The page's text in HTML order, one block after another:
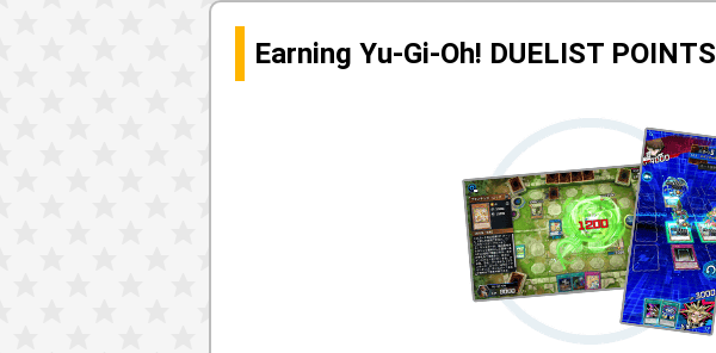
Earning Yu-Gi-Oh! DUELIST POINTS